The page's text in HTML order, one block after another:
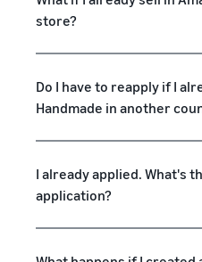
store?
Do I have to reapply if I
Handmade in another
I already applied. What's
application?